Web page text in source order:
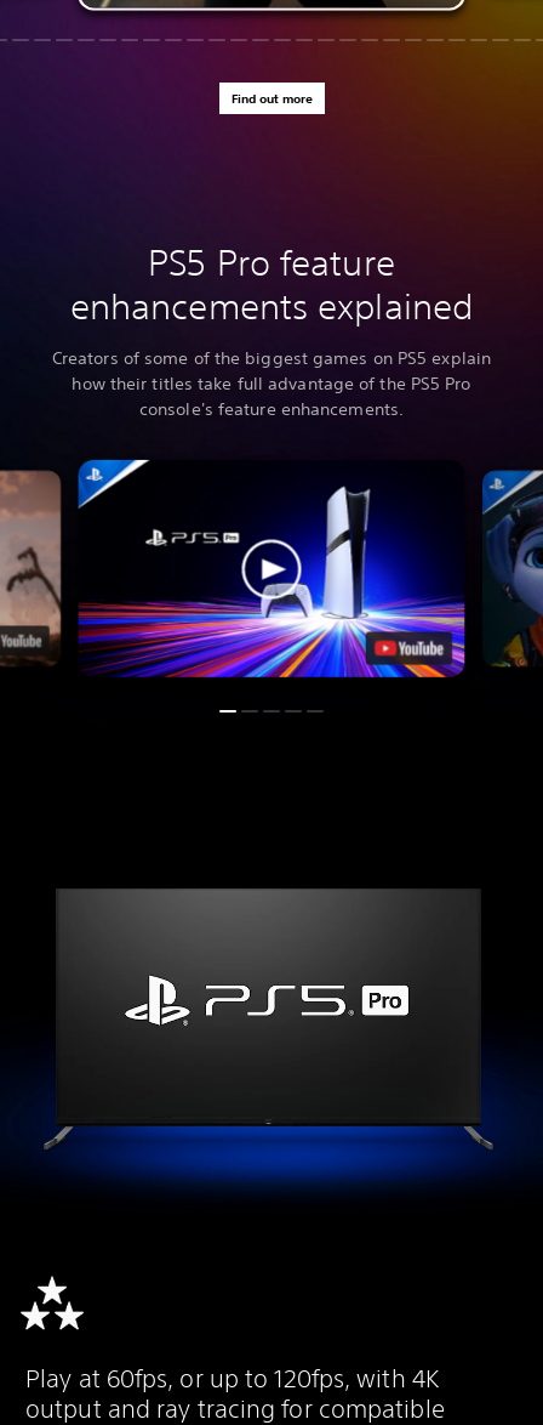
Find out more
PS5 Pro feature
enhancements explained
Creators of some of the biggest games on PS5 explain
how their titles take full advantage of the PS5 Pro
console's feature enhancements.
Play at 60fps, or up to 120fps, with 4K
output and ray tracing for compatible